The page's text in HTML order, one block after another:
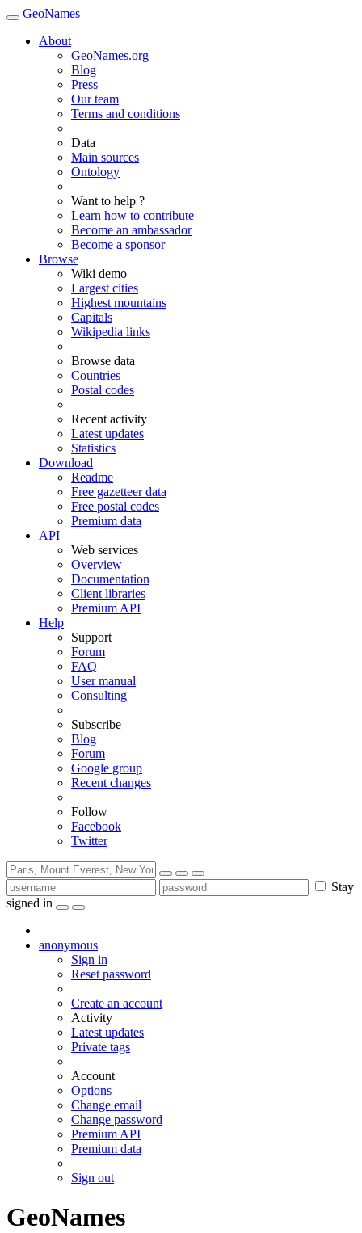
GeoNames
About
GeoNames.org
Blog
Press
Our team
Terms and conditions
Data
Main sources
Ontology
Want to help ?
Learn how to contribute
Become an ambassador
Become a sponsor
Browse
Wiki demo
Largest cities
Highest mountains
Capitals
Wikipedia links
Browse data
Countries
Postal codes
Recent activity
Latest updates
Statistics
Download
Readme
Free gazetteer data
Free postal codes
Premium data
API
Web services
Overview
Documentation
Client libraries
Premium API
Help
Support
Forum
FAQ
User manual
Consulting
Subscribe
Blog
Forum
Google group
Recent changes
Follow
Facebook
Twitter
Stay
signed in
anonymous
Sign in
Reset password
Create an account
Activity
Latest updates
Private tags
Account
Options
Change email
Change password
Premium API
Premium data
Sign out
GeoNames